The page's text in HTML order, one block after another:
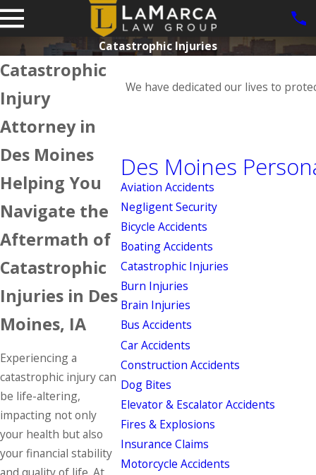
Catastrophic Injuries
Catastrophic
Injury
Attorney in
Des Moines
Helping You
Navigate the
Aftermath of
Catastrophic
Injuries in Des
Moines, IA
Experiencing a
catastrophic injury can
be life-altering,
impacting not only
your health but also
your financial stability
We have dedicated our lives to
Des Moines
Aviation Accidents
Negligent Security
Bicycle Accidents
Boating Accidents
Catastrophic Injuries
Burn Injuries
Brain Injuries
Bus Accidents
Car Accidents
Construction Accidents
Dog Bites
Elevator & Escalator Accidents
Fires & Explosions
Insurance Claims
Motorcycle Accidents